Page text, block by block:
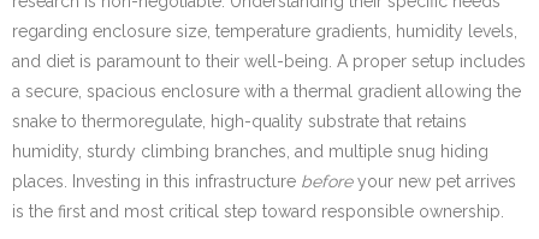
regarding enclosure size, temperature gradients, humidity levels,
and diet is paramount to their well-being. A proper setup includes
a secure, spacious enclosure with a thermal gradient allowing the
snake to thermoregulate, high-quality substrate that retains
humidity, sturdy climbing branches, and multiple snug hiding
places. Investing in this infrastructure beforeyour new pet arrives
is the first and most critical step toward responsible ownership.